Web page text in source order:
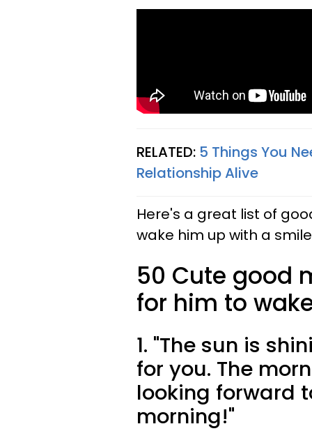
RELATED: 5 Things You
Relationship Alive
Here's a great list of
wake him up with a
50 Cute good
for him to
1. "The sun is
for you. The
looking forward
morning!"